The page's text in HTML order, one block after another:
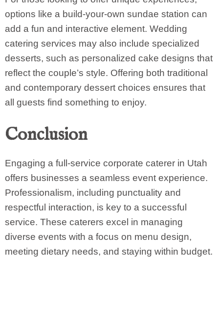
options like a build-your-own sundae station can
add a fun and interactive element. Wedding
catering services may also include specialized
desserts, such as personalized cake designs that
reflect the couple’s style. Offering both traditional
and contemporary dessert choices ensures that
all guests find something to enjoy.
Conclusion
Engaging a full-service corporate caterer in Utah
offers businesses a seamless event experience.
Professionalism, including punctuality and
respectful interaction, is key to a successful
service. These caterers excel in managing
diverse events with a focus on menu design,
meeting dietary needs, and staying within budget.